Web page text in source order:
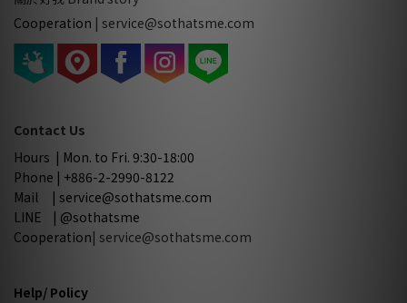
Cooperation | service@sothatsme.com
Contact Us
Hours | Mon. to Fri. 9:30-18:00
Phone | +886-2-2990-8122
Mail | service@sothatsme.com
LINE | @sothatsme
Cooperation| service@sothatsme.com
Help/ Policy